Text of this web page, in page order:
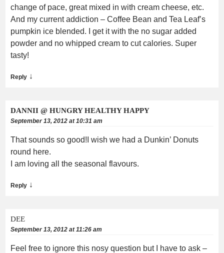
change of pace, great mixed in with cream cheese, etc.
And my current addiction – Coffee Bean and Tea Leaf’s
pumpkin ice blended. I get it with the no sugar added
powder and no whipped cream to cut calories. Super
tasty!
Reply ↓
DANNII @ HUNGRY HEALTHY HAPPY
September 13, 2012 at 10:31 am
That sounds so good!I wish we had a Dunkin’ Donuts
round here.
I am loving all the seasonal flavours.
Reply ↓
DEE
September 13, 2012 at 11:26 am
Feel free to ignore this nosy question but I have to ask –